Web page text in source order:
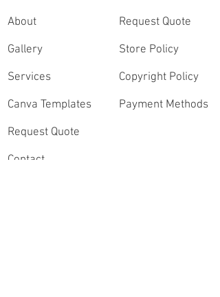
About
Gallery
Services
Canva Templates
Request Quote
Contact
Request Quote
Store Policy
Copyright Policy
Payment Methods